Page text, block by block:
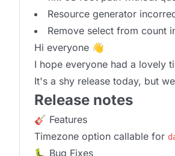
Resource generator
Remove select from count
Hi everyone 👋
I hope everyone had a lovely
It's a shy release today, but
Release notes
🎸 Features
Timezone option callable for
🐛 Bug Fixes